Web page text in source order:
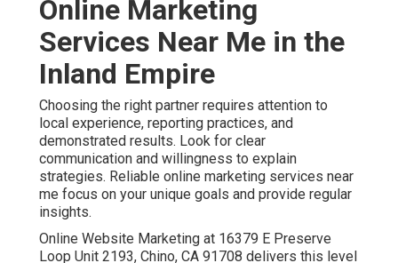
Online Website Marketing at 16379 E Preserve Loop Unit
2193, Chino, CA 91708 stands ready to help. Call (714)
823-3164 today and take the gamble out of your
marketing with reliable local support. Schedule your
strategy discussion and gain the dependable growth your
business deserves.
Frequently Asked
Questions About Online
Marketing Services Near
Me